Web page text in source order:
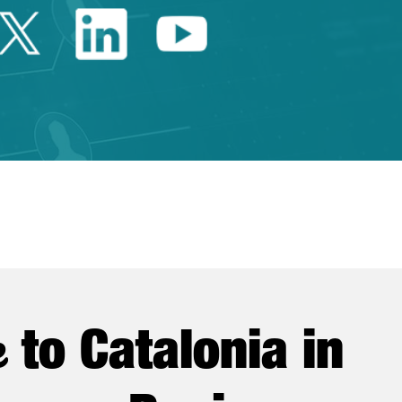
Twitter Catalonia Trade
Linkedin Catalonia
Youtube
to Catalonia in